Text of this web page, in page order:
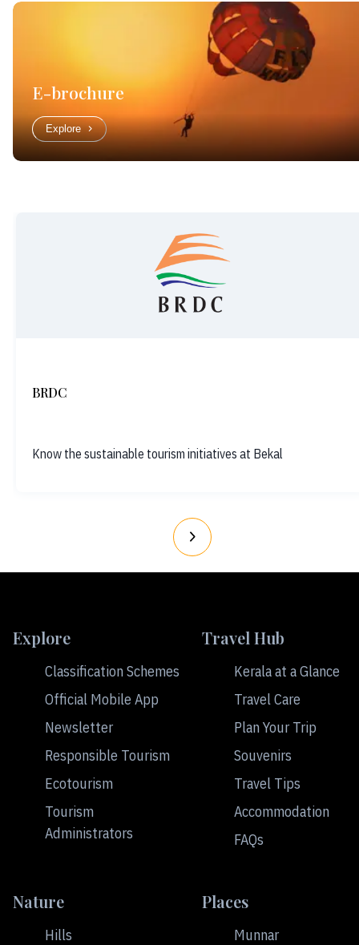
E-brochure
Explore
BRDC
Know the sustainable tourism initiatives at Bekal
Explore
Classification Schemes
Official Mobile App
Newsletter
Responsible Tourism
Ecotourism
Tourism
Administrators
Travel Hub
Kerala at a Glance
Travel Care
Plan Your Trip
Souvenirs
Travel Tips
Accommodation
FAQs
Nature
Hills
Places
Munnar